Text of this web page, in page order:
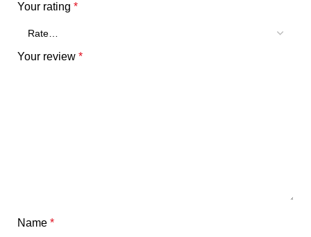
Your rating *
Your review *
Name *